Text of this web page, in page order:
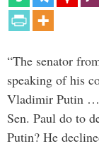
“The senator
speaking of his
Vladimir Putin …
Sen. Paul do to
Putin? He